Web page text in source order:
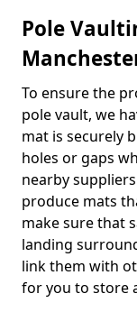
Pole
To ensure the
pole vault, we
mat is securely
holes or gaps
nearby
produce mats
make sure that
landing
link them with
for you to store